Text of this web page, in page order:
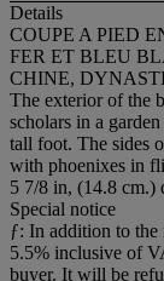
Details
COUPE A PIED
FER ET BLEU
CHINE,
The exterior of the
scholars in a
tall foot. The sides
with phoenixes in
5 7/8 in, (14.8 cm.)
Special notice
ƒ: In addition to the
5.5% inclusive of
buyer. It will be